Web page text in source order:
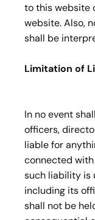
to this website
website. Also,
shall be
Limitation of
In no event
officers,
liable for
connected
such liability is
including its
shall not be